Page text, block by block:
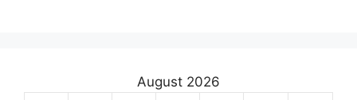
August 2026